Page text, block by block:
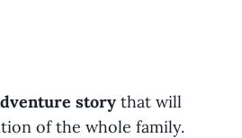
story that will
of the whole family.